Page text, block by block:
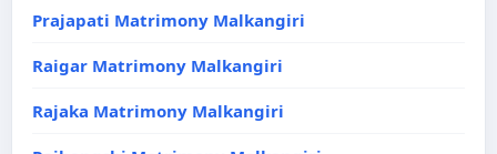
Prajapati Matrimony Malkangiri
Raigar Matrimony Malkangiri
Rajaka Matrimony Malkangiri